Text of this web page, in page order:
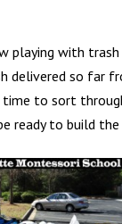
playing with
delivered so far
to sort
ready to build